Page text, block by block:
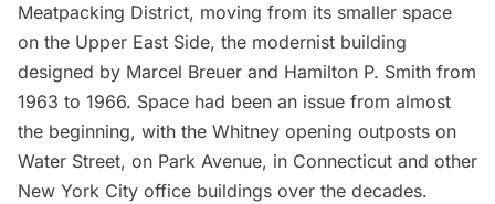
Meatpacking District, moving from its smaller space
on the Upper East Side, the modernist building
designed by Marcel Breuer and Hamilton P. Smith from
1963 to 1966. Space had been an issue from almost
the beginning, with the Whitney opening outposts on
Water Street, on Park Avenue, in Connecticut and other
New York City office buildings over the decades.